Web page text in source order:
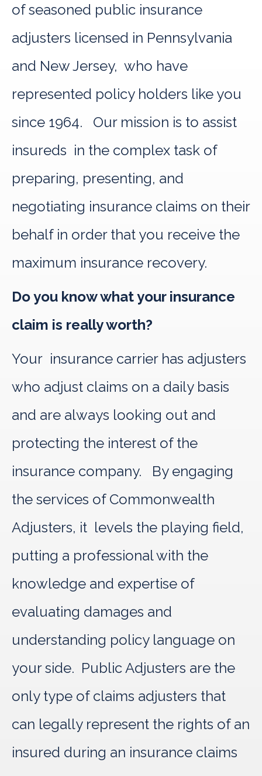
of seasoned public insurance
adjusters licensed in Pennsylvania
and New Jersey, who have
represented policy holders like you
since 1964. Our mission is to assist
insureds in the complex task of
preparing, presenting, and
negotiating insurance claims on their
behalf in order that you receive the
maximum insurance recovery.
Do you know what your insurance
claim is really worth?
Your insurance carrier has adjusters
who adjust claims on a daily basis
and are always looking out and
protecting the interest of the
insurance company. By engaging
the services of Commonwealth
Adjusters, it levels the playing field,
putting a professional with the
knowledge and expertise of
evaluating damages and
understanding policy language on
your side. Public Adjusters are the
only type of claims adjusters that
can legally represent the rights of an
insured during an insurance claims